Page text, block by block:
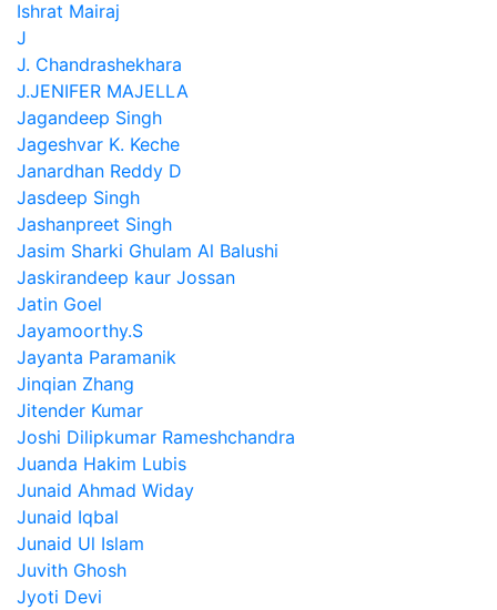
Ishrat Mairaj
J
J. Chandrashekhara
J.JENIFER MAJELLA
Jagandeep Singh
Jageshvar K. Keche
Janardhan Reddy D
Jasdeep Singh
Jashanpreet Singh
Jasim Sharki Ghulam Al Balushi
Jaskirandeep kaur Jossan
Jatin Goel
Jayamoorthy.S
Jayanta Paramanik
Jinqian Zhang
Jitender Kumar
Joshi Dilipkumar Rameshchandra
Juanda Hakim Lubis
Junaid Ahmad Widay
Junaid Iqbal
Junaid Ul Islam
Juvith Ghosh
Jyoti Devi